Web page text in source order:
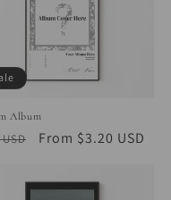
Album
Sale
From $3.20 USD